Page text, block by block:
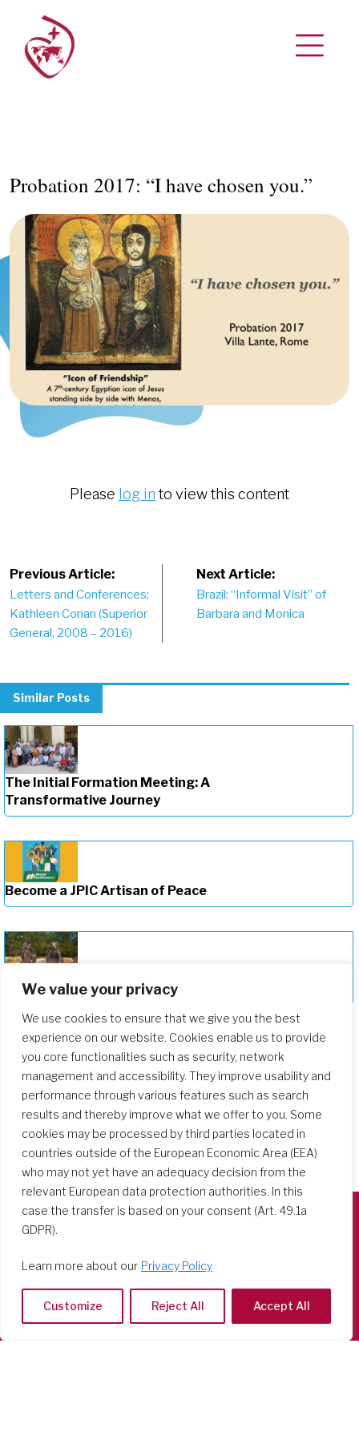
We value your privacy
We use cookies to ensure that we give you the best
experience on our website. Cookies enable us to provide
you core functionalities such as security, network
management and accessibility. They improve usability and
performance through various features such as search
results and thereby improve what we offer to you. Some
cookies may be processed by third parties located in
countries outside of the European Economic Area (EEA)
who may not yet have an adequacy decision from the
relevant European data protection authorities. In this
case the transfer is based on your consent (Art. 49.1a
GDPR).
Learn more about our Privacy Policy
Customize Reject All Accept All
Probation 2017: “I have chosen you.”
Please log in to view this content
Post
navigation
Previous Article:
Letters and Conferences:
Kathleen Conan (Superior
General, 2008 – 2016)
Next Article:
Brazil: “Informal Visit” of
Barbara and Monica
Similar Posts
The Initial Formation Meeting: A
Transformative Journey
Become a JPIC Artisan of Peace
Deepening Our Formation Journey
Casa Generalizia
Tel: 06 58 23 03 32 or 06 58 20 31 17